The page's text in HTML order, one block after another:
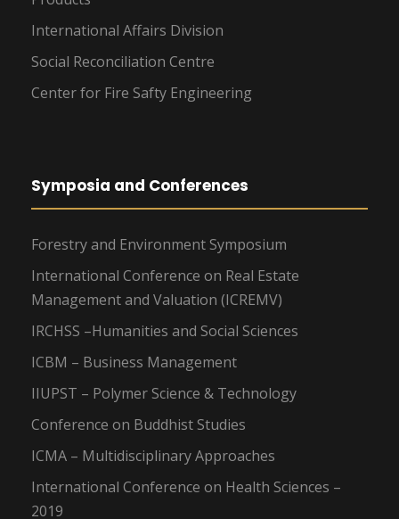
International Affairs Division
Social Reconciliation Centre
Center for Fire Safty Engineering
Symposia and Conferences
Forestry and Environment Symposium
International Conference on Real Estate
Management and Valuation (ICREMV)
IRCHSS –Humanities and Social Sciences
ICBM – Business Management
IIUPST – Polymer Science & Technology
Conference on Buddhist Studies
ICMA – Multidisciplinary Approaches
International Conference on Health Sciences –
2019